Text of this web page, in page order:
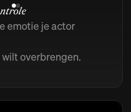
emotie je actor
overbrengen.